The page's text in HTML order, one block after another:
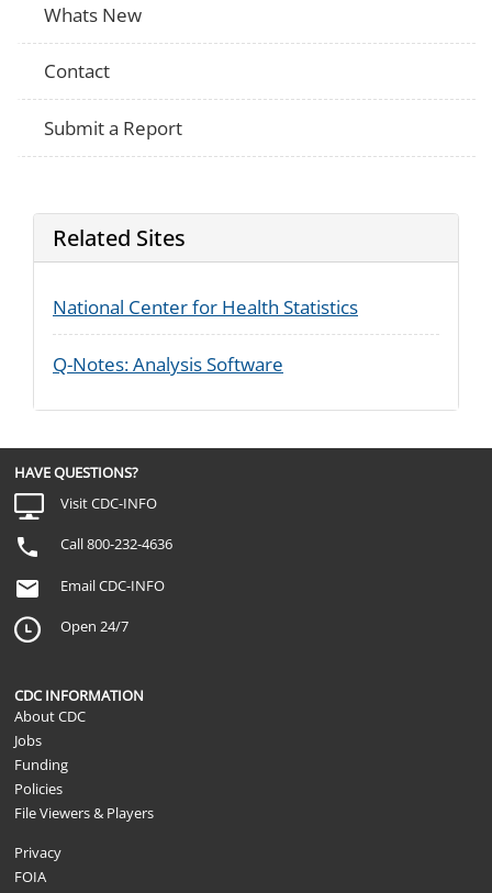
Whats New
Contact
Submit a Report
Related Sites
National Center for Health Statistics
Q-Notes: Analysis Software
HAVE QUESTIONS?
Visit CDC-INFO
Call 800-232-4636
Email CDC-INFO
Open 24/7
CDC INFORMATION
About CDC
Jobs
Funding
Policies
File Viewers & Players
Privacy
FOIA